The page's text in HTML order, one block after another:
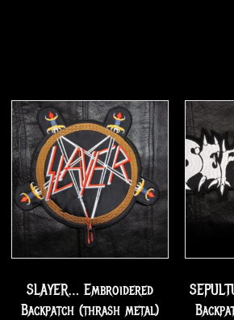
SLAYER… Embroidered
Backpatch (thrash metal)